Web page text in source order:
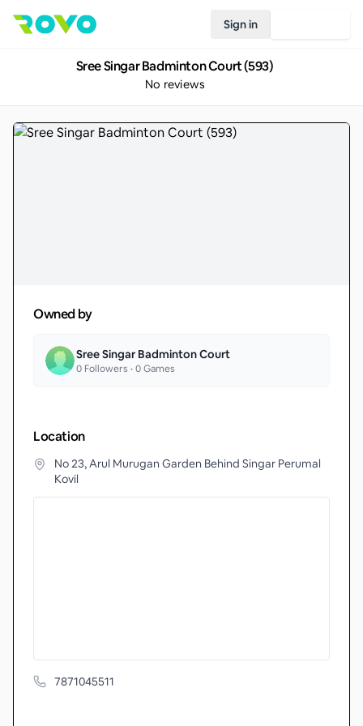
Sign in
Sree Singar Badminton Court (593)
No reviews
Owned by
Sree Singar Badminton Court
0 Followers •0Games
Location
No 23, Arul Murugan Garden Behind Singar Perumal
Kovil
7871045511